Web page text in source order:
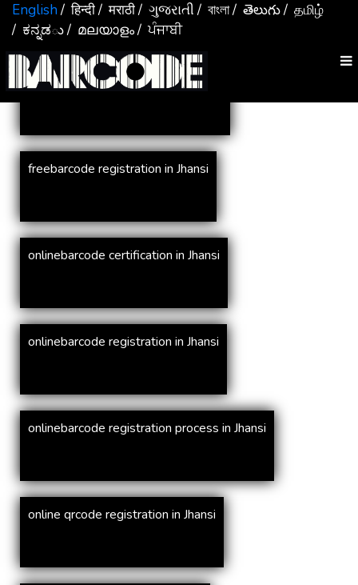
English/ हिन्दी/ मराठी/ ગુજરાતી / বাংলা/ తెలుగు/ தமிழ்
/ ಕನ್ನಡు/ മലയാളം/ ਪੰਜਾਬੀ
Services InJhansi
online barcode registration in Jhansi
freebarcode registration in Jhansi
onlinebarcode certification in Jhansi
onlinebarcode registration in Jhansi
onlinebarcode registration process in Jhansi
online qrcode registration in Jhansi